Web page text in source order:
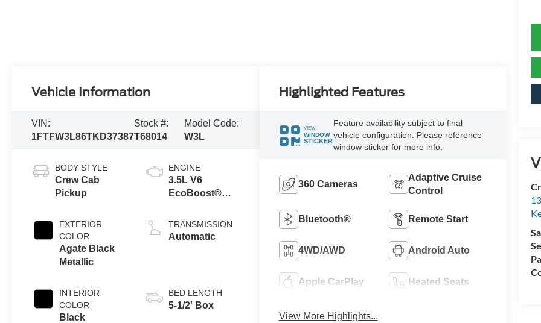
Vehicle Information
VIN:
1FTFW3L86TKD37387
Stock #:
T68014
Model Code:
W3L
BODY STYLE
Crew Cab
Pickup
EXTERIOR
COLOR
Agate Black
Metallic
INTERIOR
COLOR
Black
ENGINE
3.5L V6
EcoBoost®
Auto Start-Stop
Technology
TRANSMISSION
Automatic
BED LENGTH
5-1/2' Box
Highlighted Features
VIEW
WINDOW
STICKER
Feature availability subject to final
vehicle configuration. Please reference
window sticker for more info.
360 Cameras
Adaptive Cruise
Control
Bluetooth® Remote Start
4WD/AWD Android Auto
Apple CarPlay Heated Seats
View More Highlights...